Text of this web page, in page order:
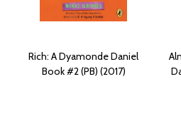
Rich: A Dyamonde Daniel
Book #2 (PB) (2017)